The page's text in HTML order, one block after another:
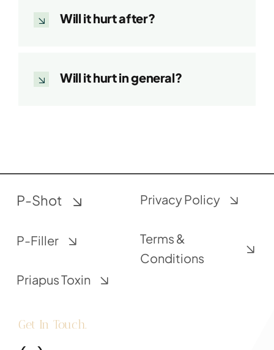
Will it hurt after?
Will it hurt in general?
P-Shot
P-Filler
Priapus Toxin
Privacy Policy
Terms &
Conditions
Get In Touch.